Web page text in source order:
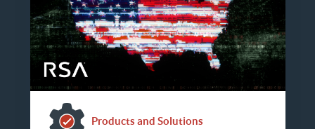
Products and Solutions